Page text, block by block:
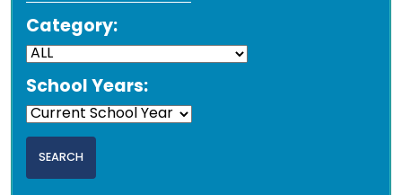
Category:
School Years: